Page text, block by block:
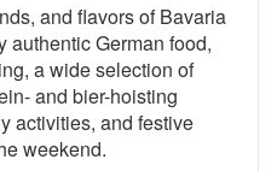
and flavors of Bavaria
authentic German food,
a wide selection of
and bier-hoisting
activities, and festive
weekend.